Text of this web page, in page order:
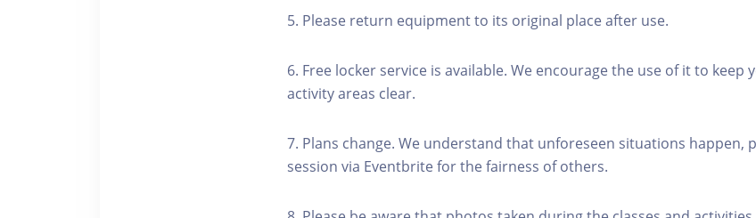
5. Please return equipment to its original place after use.
6. Free locker service is available. We encourage the use of it to keep
activity areas clear.
7. Plans change. We understand that unforeseen situations happen,
session via Eventbrite for the fairness of others.